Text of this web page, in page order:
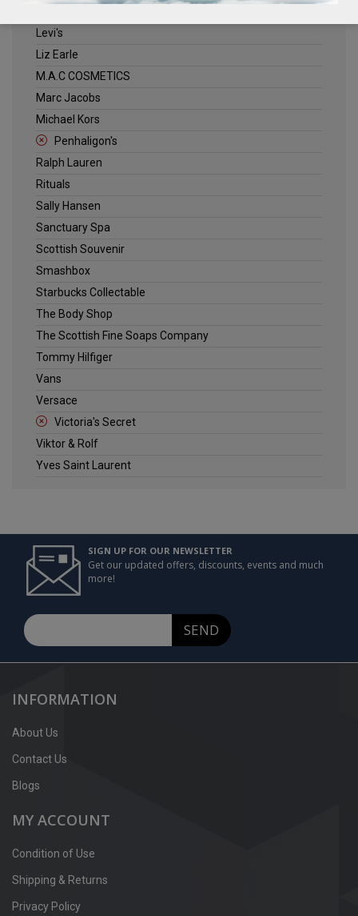
Levi's
Liz Earle
M.A.C COSMETICS
Marc Jacobs
Michael Kors
Penhaligon's
Ralph Lauren
Rituals
Sally Hansen
Sanctuary Spa
Scottish Souvenir
Smashbox
Starbucks Collectable
The Body Shop
The Scottish Fine Soaps Company
Tommy Hilfiger
Vans
Versace
Victoria's Secret
Viktor & Rolf
Yves Saint Laurent
SIGN UP FOR OUR NEWSLETTER
Get our updated offers, discounts, events and much
more!
SEND
INFORMATION
About Us
Contact Us
Blogs
MY ACCOUNT
Condition of Use
Shipping & Returns
Privacy Policy